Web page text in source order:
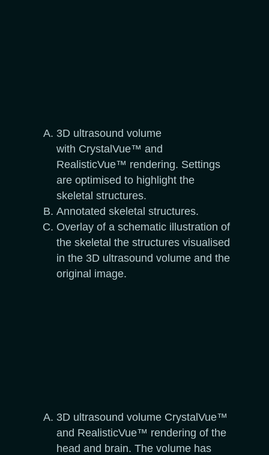
3D ultrasound volume
with CrystalVue™ and
RealisticVue™ rendering. Settings
are optimised to highlight the
skeletal structures.
Annotated skeletal structures.
Overlay of a schematic illustration of
the skeletal the structures visualised
in the 3D ultrasound volume and the
original image.
3D ultrasound volume CrystalVue™
and RealisticVue™ rendering of the
head and brain. The volume has